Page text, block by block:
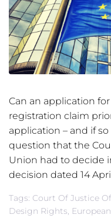
Can an application
registration claim
application – and if
question that the
Union had to decide
decision dated 14
Tags: Court Of Justice
Design Rights,